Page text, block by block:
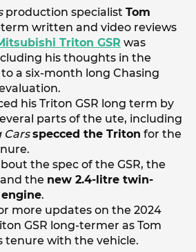
production specialist Tom
written and video reviews
Triton GSR was
his thoughts in the
a six-month long Chasing
his Triton GSR long term by
parts of the ute, including
Carsspecced the Triton for the
the spec of the GSR, the
and the new 2.4-litre twin-
.
more updates on the 2024
GSR long-termer as Tom
tenure with the vehicle.